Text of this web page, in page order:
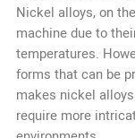
Nickel alloys, on
machine due to
temperatures.
forms that can be
makes nickel
require more